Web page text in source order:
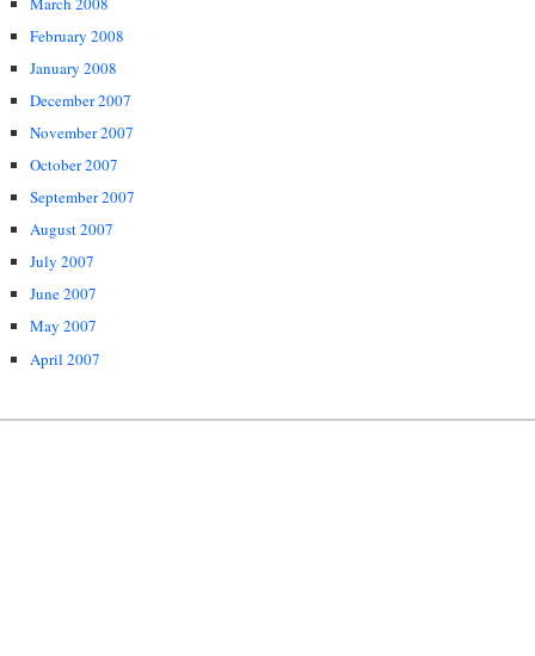
February 2008
January 2008
December 2007
November 2007
October 2007
September 2007
August 2007
July 2007
June 2007
May 2007
April 2007